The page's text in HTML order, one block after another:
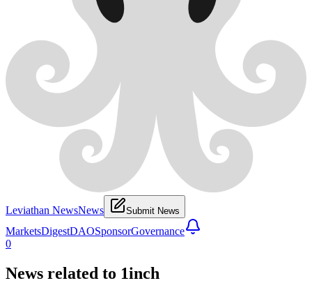
Leviathan NewsNews Submit News
MarketsDigestDAOSponsorGovernance
0
News related to 1inch